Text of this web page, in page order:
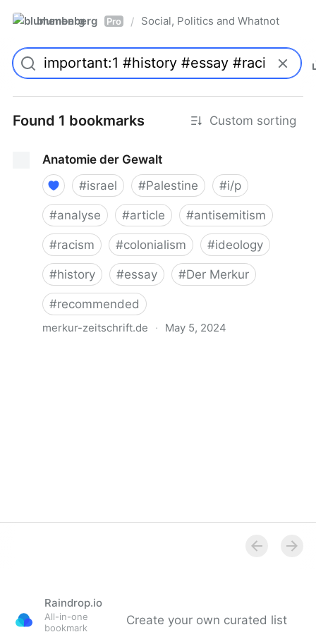
blumenberg Pro / Social, Politics and Whatnot
Found 1 bookmarks Custom sorting
Anatomie der Gewalt
#israel #Palestine #i/p
#analyse #article #antisemitism
#racism #colonialism #ideology
#history #essay #Der Merkur
#recommended
merkur-zeitschrift.de · May 5, 2024
Raindrop.io
All-in-one
bookmark
Create your own curated list